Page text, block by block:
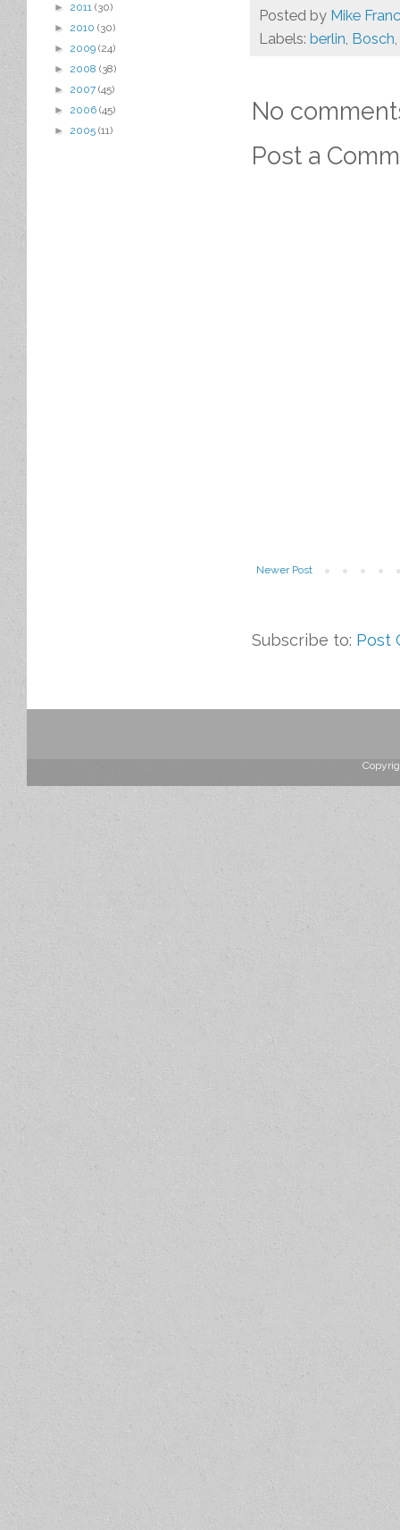
Posted by Mike
Labels: berlin Bosch
No
Post a
Newer Post
Subscribe to: Post
► 2011 (30)
► 2010 (30)
► 2009 (24)
► 2008 (38)
► 2007 (45)
► 2006 (45)
► 2005 (11)